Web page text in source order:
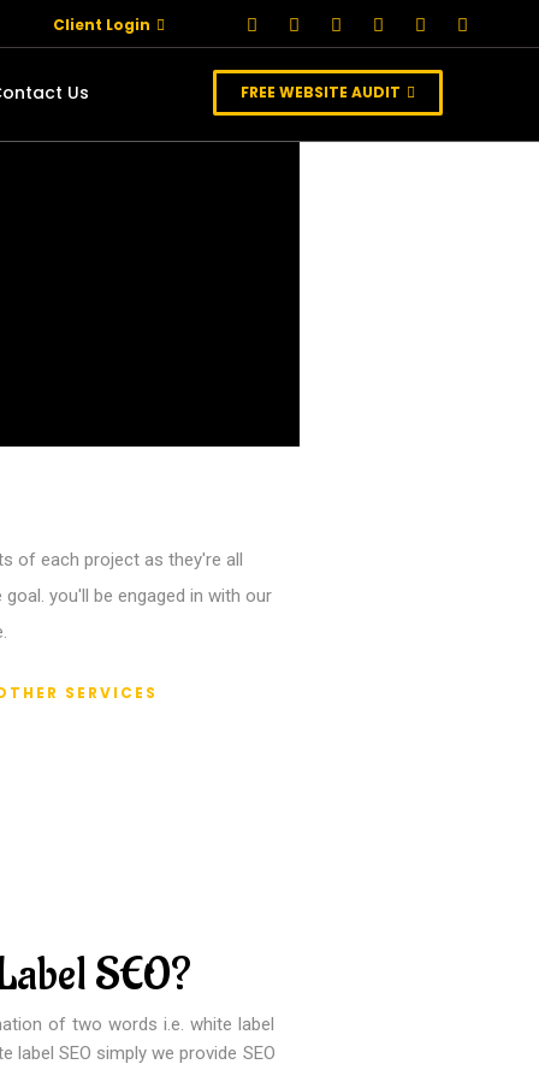
Client Login
Us FREE WEBSITE AUDIT
of each project as they're all
you'll be engaged in with our
SERVICES
SEO?
of two words i.e. white label
label SEO simply we provide SEO